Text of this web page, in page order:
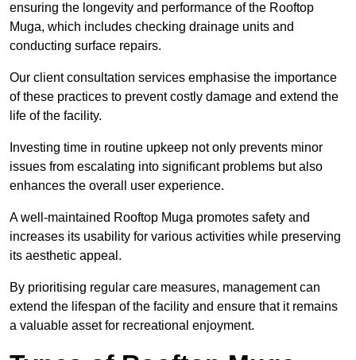
ensuring the longevity and performance of the Rooftop
Muga, which includes checking drainage units and
conducting surface repairs.
Our client consultation services emphasise the importance
of these practices to prevent costly damage and extend the
life of the facility.
Investing time in routine upkeep not only prevents minor
issues from escalating into significant problems but also
enhances the overall user experience.
A well-maintained Rooftop Muga promotes safety and
increases its usability for various activities while preserving
its aesthetic appeal.
By prioritising regular care measures, management can
extend the lifespan of the facility and ensure that it remains
a valuable asset for recreational enjoyment.